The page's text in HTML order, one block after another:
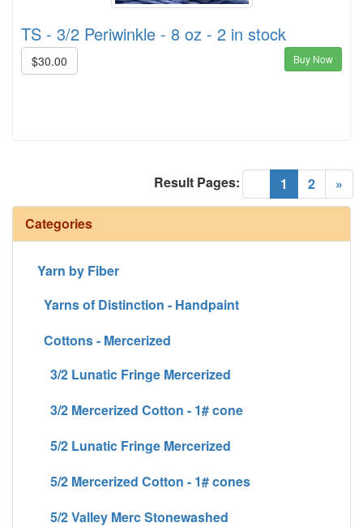
TS - 3/2 Periwinkle - 8 oz - 2 in stock
$30.00 Buy Now
1 (current)
2 »
Result Pages:
Categories
Yarn by Fiber
Yarns of Distinction - Handpaint
Cottons - Mercerized
3/2 Lunatic Fringe Mercerized
3/2 Mercerized Cotton - 1# cone
5/2 Lunatic Fringe Mercerized
5/2 Mercerized Cotton - 1# cones
5/2 Valley Merc Stonewashed